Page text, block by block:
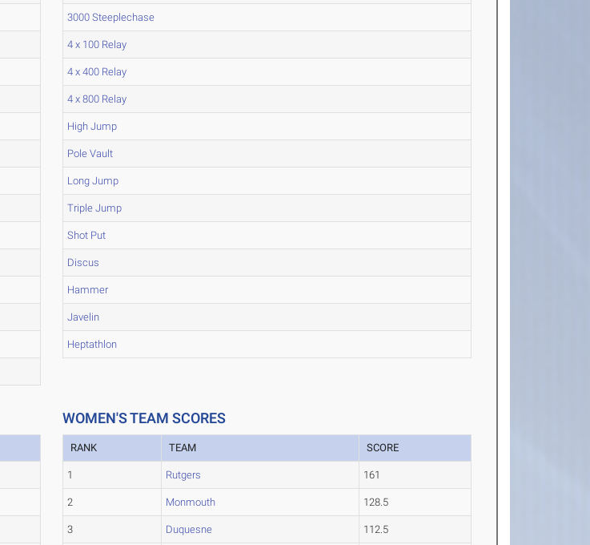
3000 Steeplechase
4 x 100 Relay
4 x 400 Relay
4 x 800 Relay
High Jump
Pole Vault
Long Jump
Triple Jump
Shot Put
Discus
Hammer
Javelin
Heptathlon
WOMEN'S TEAM SCORES
RANK TEAM SCORE
1 Rutgers 161
2 Monmouth 128.5
3 Duquesne 112.5